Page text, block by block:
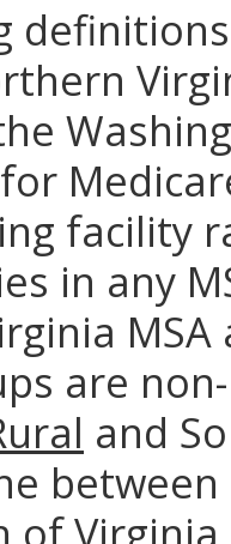
facility
in any
MSA
are
and